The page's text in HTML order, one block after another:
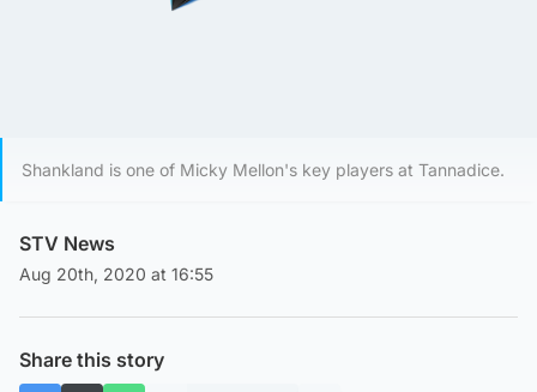
Shankland is one of Micky Mellon's key players at Tannadice.
STV News
Aug 20th, 2020 at 16:55
Share this story